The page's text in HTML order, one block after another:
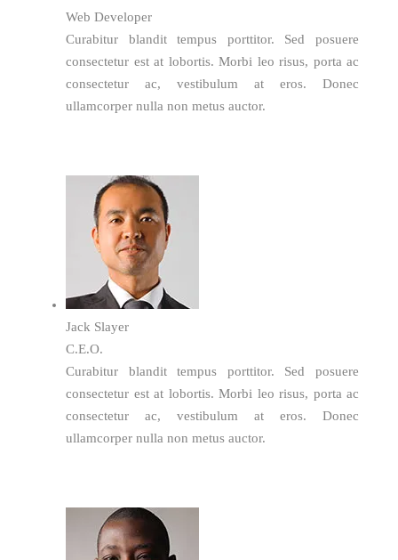
Web Developer
Curabitur blandit tempus porttitor. Sed posuere
consectetur est at lobortis. Morbi leo risus, porta ac
consectetur ac, vestibulum at eros. Donec
ullamcorper nulla non metus auctor.
Jack Slayer
C.E.O.
Curabitur blandit tempus porttitor. Sed posuere
consectetur est at lobortis. Morbi leo risus, porta ac
consectetur ac, vestibulum at eros. Donec
ullamcorper nulla non metus auctor.